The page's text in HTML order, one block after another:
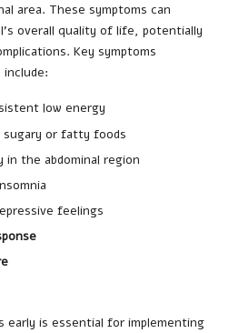
area. These symptoms can
overall quality of life, potentially
Key symptoms
low energy
or fatty foods
in the abdominal region
feelings
early is essential for implementing